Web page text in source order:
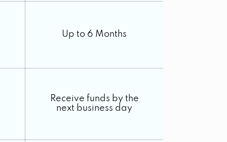
Up to 6 Months
Receive funds by the
next business day